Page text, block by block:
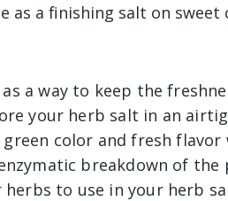
as a finishing salt on
a way to keep the
your herb salt in an
color and fresh
breakdown of the
to use in your herb